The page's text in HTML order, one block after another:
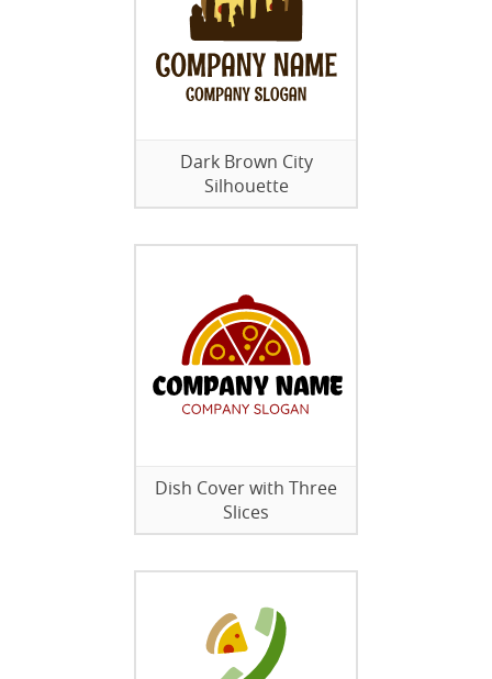
Dark Brown City
Silhouette
Dish Cover with Three
Slices